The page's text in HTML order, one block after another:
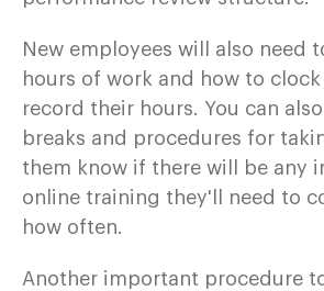
New employees will also need
hours of work and how to
record their hours. You can
breaks and procedures for
them know if there will be any
online training they'll need to
how often.
Another important procedure